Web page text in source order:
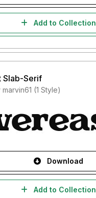
Add to Collection
Slab-Serif
(1 Style)
Download
Add to Collection